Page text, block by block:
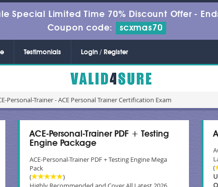
Special Limited Time 70% Discount Offer -
Coupon code:
scxmas70
Testimonials Login / Register
Personal-Trainer - ACE Personal Trainer Certification Exam
ACE-Personal-Trainer PDF + Testing
Engine Package
ACE-Personal-Trainer PDF + Testing Engine Mega
Pack
(
)
(